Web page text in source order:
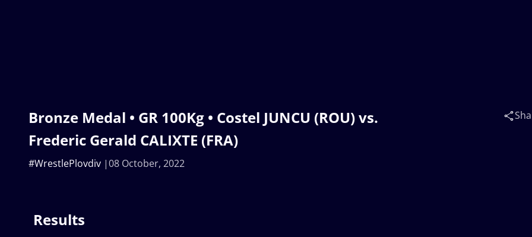
Bronze Medal • GR 100Kg • Costel JUNCU (ROU) vs.
Frederic Gerald CALIXTE (FRA)
08 October, 2022
#WrestlePlovdiv
Results